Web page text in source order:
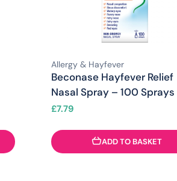
Allergy & Hayfever
Beconase Hayfever Relief
Nasal Spray – 100 Sprays
£7.79
ADD TO BASKET